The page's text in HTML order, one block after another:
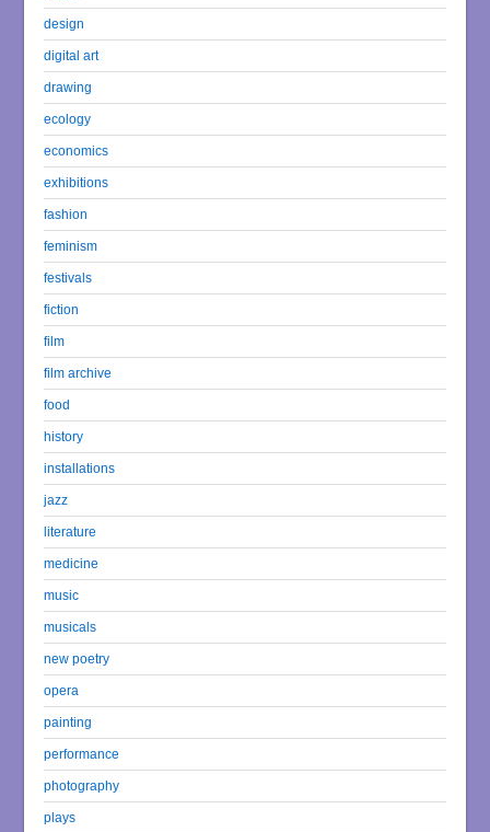
design
digital art
drawing
ecology
economics
exhibitions
fashion
feminism
festivals
fiction
film
film archive
food
history
installations
jazz
literature
medicine
music
musicals
new poetry
opera
painting
performance
photography
plays